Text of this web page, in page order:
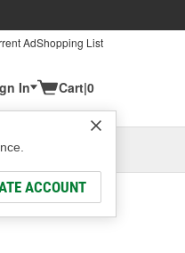
AdShopping List
In
ACCOUNT
Cart|0
Add New